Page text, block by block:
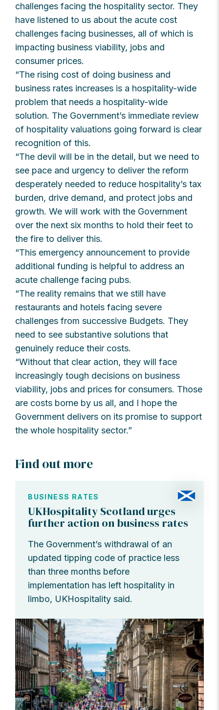
challenges facing the hospitality sector. They
have listened to us about the acute cost
challenges facing businesses, all of which is
impacting business viability, jobs and
consumer prices.
“The rising cost of doing business and
business rates increases is a hospitality-wide
problem that needs a hospitality-wide
solution. The Government’s immediate review
of hospitality valuations going forward is clear
recognition of this.
“The devil will be in the detail, but we need to
see pace and urgency to deliver the reform
desperately needed to reduce hospitality’s tax
burden, drive demand, and protect jobs and
growth. We will work with the Government
over the next six months to hold their feet to
the fire to deliver this.
“This emergency announcement to provide
additional funding is helpful to address an
acute challenge facing pubs.
“The reality remains that we still have
restaurants and hotels facing severe
challenges from successive Budgets. They
need to see substantive solutions that
genuinely reduce their costs.
“Without that clear action, they will face
increasingly tough decisions on business
viability, jobs and prices for consumers. Those
are costs borne by us all, and I hope the
Government delivers on its promise to support
the whole hospitality sector.”
Find out more
BUSINESS RATES
UKHospitality Scotland urges
further action on business rates
The Government’s withdrawal of an
updated tipping code of practice less
than three months before
implementation has left hospitality in
limbo, UKHospitality said.